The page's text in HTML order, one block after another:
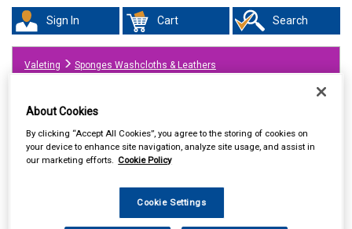
Sign In Cart Search
Valeting Sponges Washcloths & Leathers
About Cookies
By clicking “Accept All Cookies”, you agree to the storing of cookies on
your device to enhance site navigation, analyze site usage, and assist in
our marketing efforts. Cookie Policy
Cookie Settings